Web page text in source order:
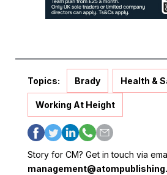
Topics: Brady Health &
Working At Height
Story for CM? Get in touch via